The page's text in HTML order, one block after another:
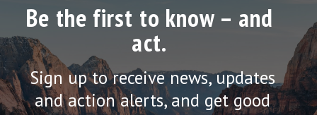
Be the first to know – and
act.
Sign up to receive news, updates
and action alerts, and get good